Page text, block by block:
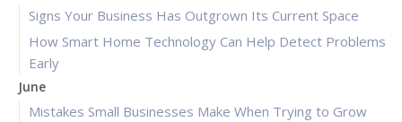
Signs Your Business Has Outgrown Its Current Space
How Smart Home Technology Can Help Detect Problems
Early
June
Mistakes Small Businesses Make When Trying to Grow